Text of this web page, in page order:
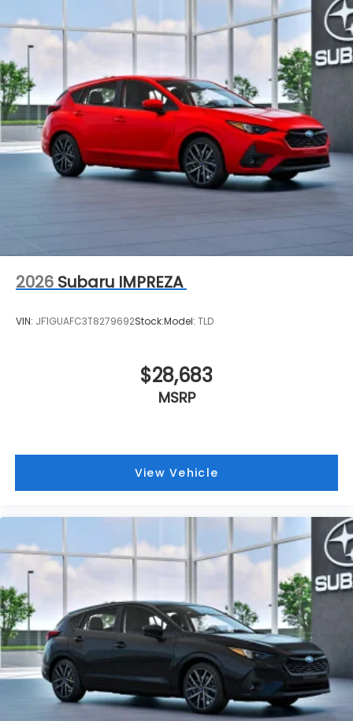
2026 Subaru IMPREZA
VIN: JF1GUAFC3T8279692Stock:Model: TLD
$28,683
MSRP
View Vehicle